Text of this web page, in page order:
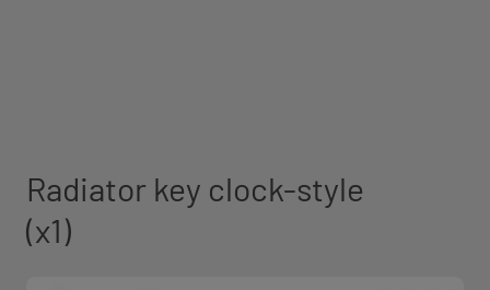
Radiator key clock-style
(x1)